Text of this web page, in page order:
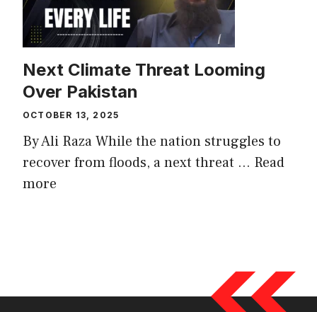
Next Climate Threat Looming
Over Pakistan
OCTOBER 13, 2025
By Ali Raza While the nation struggles to
recover from floods, a next threat ... Read
more